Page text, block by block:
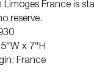
Limoges France is
reserve.
x 7″H
France